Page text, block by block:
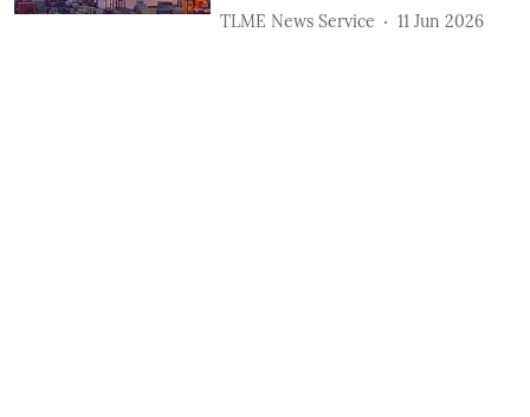
TLME News Service 11 Jun 2026